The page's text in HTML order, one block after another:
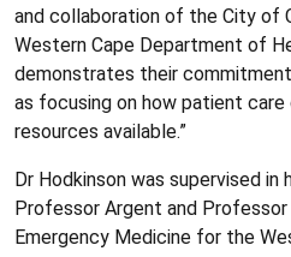
and collaboration of the City of
Western Cape Department of
demonstrates their
as focusing on how patient
resources available.”
Dr Hodkinson was supervised in
Professor Argent and
Emergency Medicine for the